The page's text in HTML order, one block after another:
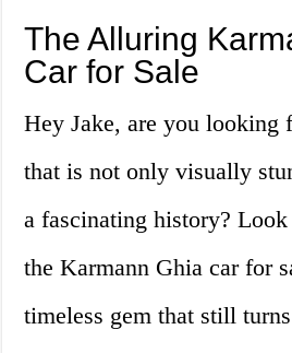
The Alluring
Car for Sale
Hey Jake, are you looking
that is not only visually
a fascinating history?
the Karmann Ghia car for
timeless gem that still